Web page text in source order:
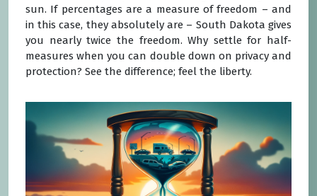
sun. If percentages are a measure of freedom – and
in this case, they absolutely are – South Dakota gives
you nearly twice the freedom. Why settle for half-
measures when you can double down on privacy and
protection? See the difference; feel the liberty.